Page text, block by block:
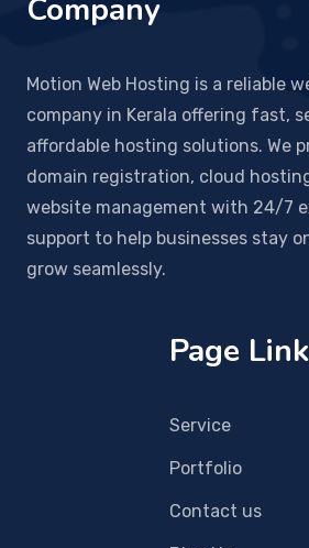
Company
Motion Web Hosting is a reliable
company in Kerala offering fast,
affordable hosting solutions. We
domain registration, cloud
website management with 24/7
support to help businesses stay
grow seamlessly.
Page
Service
Portfolio
Contact us